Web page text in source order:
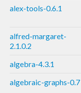
alex-tools-0.6.1
alfred-margaret-
2.1.0.2
algebra-4.3.1
algebraic-graphs-0.7